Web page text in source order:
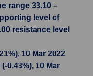
range 33.10 –
level of
resistance level
10 Mar 2022
0.43%), 10 Mar